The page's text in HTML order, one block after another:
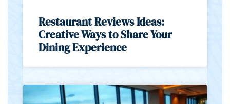
Restaurant Reviews Ideas:
Creative Ways to Share Your
Dining Experience